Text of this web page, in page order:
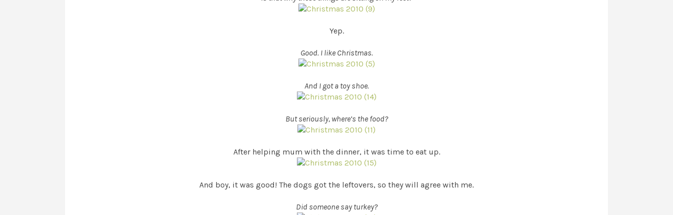
Yep.
Good. I like Christmas.
And I got a toy shoe.
But seriously, where’s the food?
After helping mum with the dinner, it was time to eat up.
And boy, it was good! The dogs got the leftovers, so they will agree with me.
Did someone say turkey?